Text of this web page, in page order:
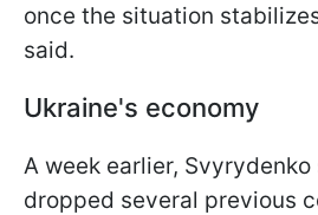
once the situation
said.
Ukraine's economy
A week earlier,
dropped several previous